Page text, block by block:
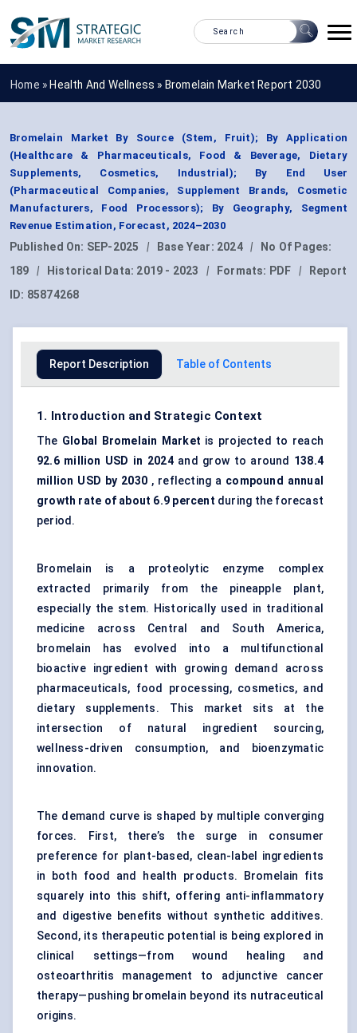
Home » Health And Wellness » Bromelain Market Report 2030
Bromelain Market By Source (Stem, Fruit); By Application
(Healthcare & Pharmaceuticals, Food & Beverage, Dietary
Supplements, Cosmetics, Industrial); By End User
(Pharmaceutical Companies, Supplement Brands, Cosmetic
Manufacturers, Food Processors); By Geography, Segment
Revenue Estimation, Forecast, 2024–2030
Published On: SEP-2025 | Base Year: 2024 |
No Of Pages:
189
| Historical Data: 2019 - 2023 | Formats: PDF |
Report
ID: 85874268
Report Description Table of Contents
1. Introduction and Strategic Context
The Global Bromelain Market is projected to reach
92.6 million USD in 2024and grow to around 138.4
million USD by 2030 , reflecting a compound annual
growth rate of about 6.9 percent during the forecast
period.
Bromelain is aproteolytic enzyme complex
extracted primarily from the pineapple plant,
especially the stem. Historically used in traditional
medicine across Central and South America,
bromelain has evolved into a multifunctional
bioactive ingredient with growing demand across
pharmaceuticals, food processing, cosmetics, and
dietary supplements. This market sits at the
intersection of natural ingredient sourcing,
wellness-driven consumption, and bioenzymatic
innovation.
The demand curve is shaped by multiple converging
forces. First, there’s the surge in consumer
preference for plant-based, clean-label ingredients
in both food and health products. Bromelain fits
squarely into this shift, offering anti-inflammatory
and digestive benefits without synthetic additives.
Second, its therapeutic potential is being explored in
clinical settings—from wound healing and
osteoarthritis management to adjunctive cancer
therapy—pushing bromelain beyond its nutraceutical
origins.